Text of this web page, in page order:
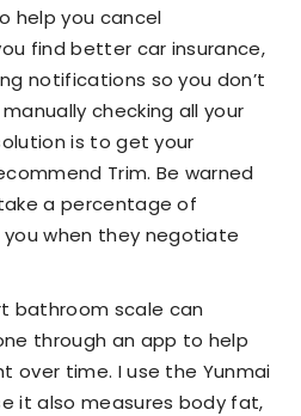
help you cancel
find better car insurance,
notifications so you don’t
checking all your
is to get your
Trim. Be warned
a percentage of
when they negotiate
bathroom scale can
through an app to help
over time. I use the Yunmai
it also measures body fat,